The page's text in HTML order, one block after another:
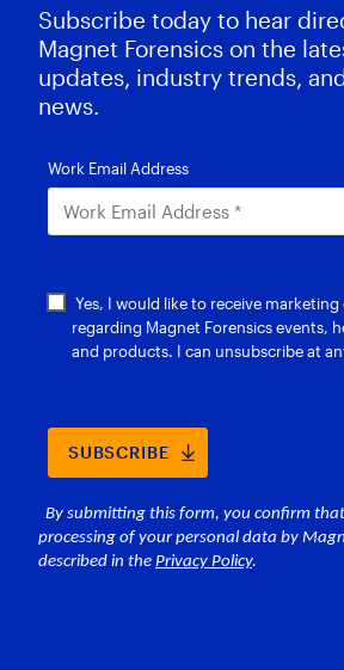
Subscribe today to hear
Magnet Forensics on the
updates, industry trends,
news.